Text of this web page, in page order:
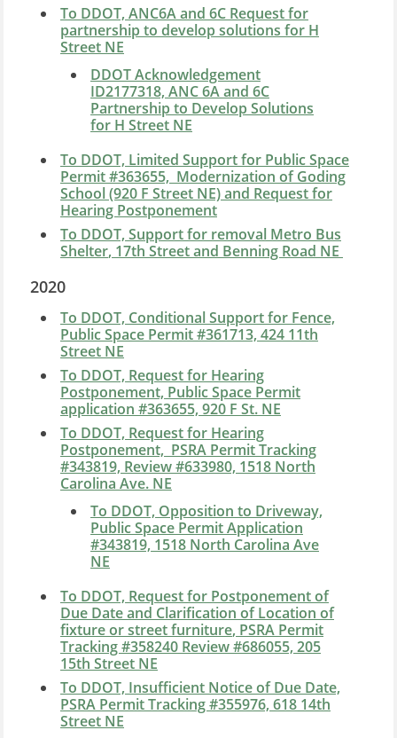
To DDOT, ANC6A and 6C Request for
partnership to develop solutions for H
Street NE
DDOT Acknowledgement
ID2177318, ANC 6A and 6C
Partnership to Develop Solutions
for H Street NE
To DDOT, Limited Support for Public Space
Permit #363655, Modernization of Goding
School (920 F Street NE) and Request for
Hearing Postponement
To DDOT, Support for removal Metro Bus
Shelter, 17th Street and Benning Road NE
2020
To DDOT, Conditional Support for Fence,
Public Space Permit #361713, 424 11th
Street NE
To DDOT, Request for Hearing
Postponement, Public Space Permit
application #363655, 920 F St. NE
To DDOT, Request for Hearing
Postponement, PSRA Permit Tracking
#343819, Review #633980, 1518 North
Carolina Ave. NE
To DDOT, Opposition to Driveway,
Public Space Permit Application
#343819, 1518 North Carolina Ave
NE
To DDOT, Request for Postponement of
Due Date and Clarification of Location of
fixture or street furniture, PSRA Permit
Tracking #358240 Review #686055, 205
15th Street NE
To DDOT, Insufficient Notice of Due Date,
PSRA Permit Tracking #355976, 618 14th
Street NE